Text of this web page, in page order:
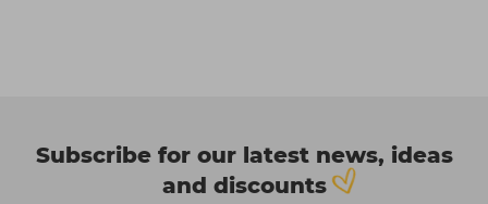
Subscribe for our latest news, ideas
and discounts